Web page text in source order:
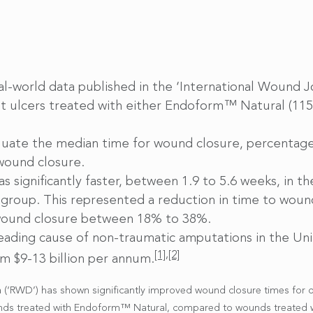
world data published in the ‘International Wound
treated with either Endoform™ Natural
the median time for wound closure,
closure.
significantly faster, between 1.9 to 5.6 weeks, in
This represented a reduction in time to
closure between 18% to 38%.
cause of non-traumatic amputations in the
$9-13 billion per annum.[1],[2]
has shown significantly improved wound closure times for
treated with Endoform™ Natural, compared to wounds treated